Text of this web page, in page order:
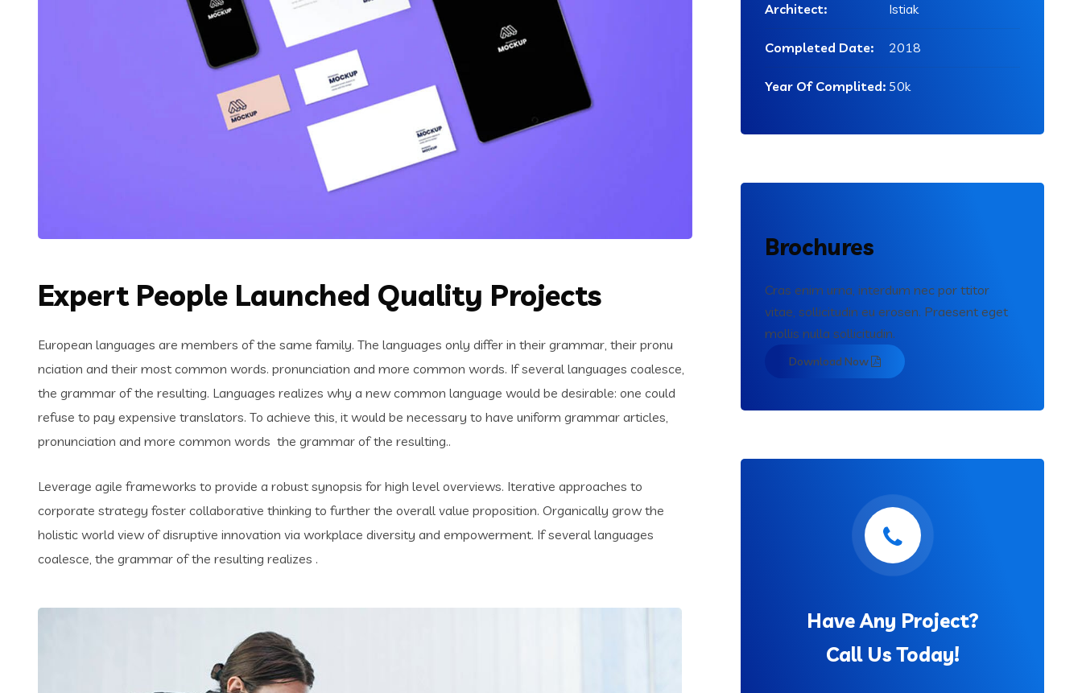
Expert People Launched Quality Projects
European languages are members of the same family. The languages only differ in their grammar, their pronu
nciation and their most common words. pronunciation and more common words. If several languages coalesce,
the grammar of the resulting. Languages realizes why a new common language would be desirable: one could
refuse to pay expensive translators. To achieve this, it would be necessary to have uniform grammar articles,
pronunciation and more common words the grammar of the resulting..
Leverage agile frameworks to provide a robust synopsis for high level overviews. Iterative approaches to
corporate strategy foster collaborative thinking to further the overall value proposition. Organically grow the
holistic world view of disruptive innovation via workplace diversity and empowerment. If several languages
coalesce, the grammar of the resulting realizes .
Architect: Istiak
Completed Date: 2018
Year Of Complited: 50k
Brochures
Cras enim urna, interdum nec por ttitor
vitae, sollicitudin eu erosen. Praesent eget
mollis nulla sollicitudin.
Download Now
Have Any Project?
Call Us Today!